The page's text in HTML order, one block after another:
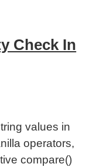
Check In
values in
operators,
compare()